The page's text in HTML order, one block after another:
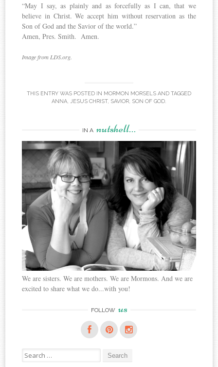
“May I say, as plainly and as forcefully as I can, that we
believe in Christ. We accept him without reservation as the
Son of God and the Savior of the world.”
Amen, Pres. Smith. Amen.
Image from LDS.org.
THIS ENTRY WAS POSTED IN MORMON MORSELS AND TAGGED
ANNA, JESUS CHRIST, SAVIOR, SON OF GOD.
IN A nutshell…
We are sisters. We are mothers. We are Mormons. And we are
excited to share what we do...with you!
FOLLOW us
Search
for: